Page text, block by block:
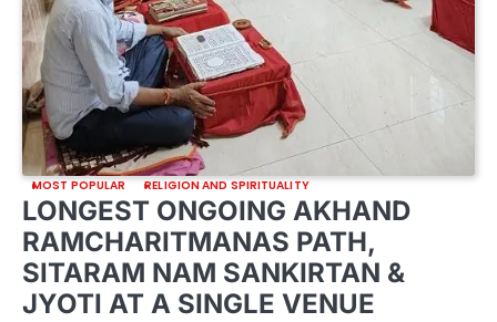
MOST POPULAR RELIGION AND SPIRITUALITY
LONGEST ONGOING AKHAND
RAMCHARITMANAS PATH,
SITARAM NAM SANKIRTAN &
JYOTI AT A SINGLE VENUE